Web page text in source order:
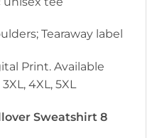
Tearaway label
Print. Available
3XL, 4XL, 5XL
Sweatshirt 8